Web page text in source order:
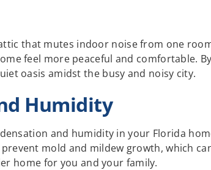
that mutes indoor noise from one
feel more peaceful and comfortable.
oasis amidst the busy and noisy city.
Humidity
and humidity in your Florida
mold and mildew growth, which
home for you and your family.